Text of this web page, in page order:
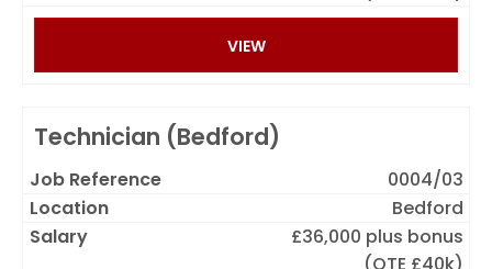
VIEW
Technician (Bedford)
0004/03
Bedford
£36,000 plus bonus